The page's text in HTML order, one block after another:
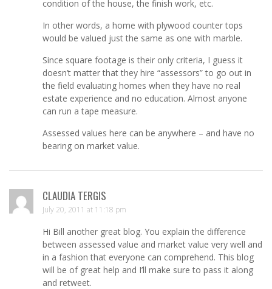
condition of the house, the finish work, etc.
In other words, a home with plywood counter tops
would be valued just the same as one with marble.
Since square footage is their only criteria, I guess it
doesn’t matter that they hire “assessors” to go out in
the field evaluating homes when they have no real
estate experience and no education. Almost anyone
can run a tape measure.
Assessed values here can be anywhere – and have no
bearing on market value.
CLAUDIA TERGIS
July 20, 2011 at 11:18 pm
Hi Bill another great blog. You explain the difference
between assessed value and market value very well and
in a fashion that everyone can comprehend. This blog
will be of great help and I’ll make sure to pass it along
and retweet.